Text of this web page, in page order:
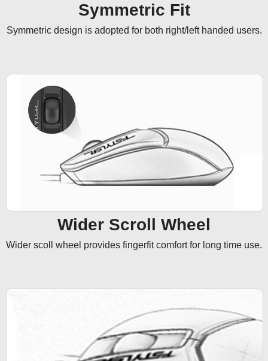
Symmetric Fit
Symmetric design is adopted for both right/left handed users.
Wider Scroll Wheel
Wider scoll wheel provides fingerfit comfort for long time use.